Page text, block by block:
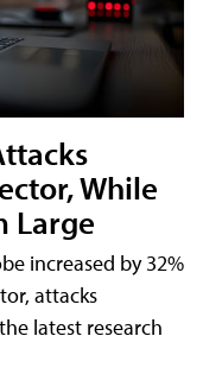
While
Large
increased by 32%
attacks
latest research